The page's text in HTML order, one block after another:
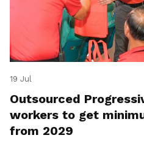
19 Jul
Outsourced
workers to get
from 2029